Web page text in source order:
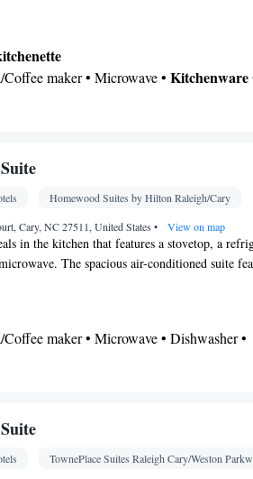
maker • Microwave • Kitchenware
• Dining area
Alarm clock • Sofa • Alarm clock • Iron
facilities • Seating Area • Tea/Coffee
• Refrigerator • Stovetop • Tile/
Kitchenware•Kitchenette• Heating •
Wardrobe or closet • Radio • Air
Homewood Suites by Hilton Raleigh/Cary
Cary, NC 27511, United States • View on map
in the kitchen that features a stovetop, a
The spacious air-conditioned suite
a tea and coffee maker, a seating area and
maker • Microwave • Dishwasher •
• Cable channels • Ironing
TownePlace Suites Raleigh Cary/Weston